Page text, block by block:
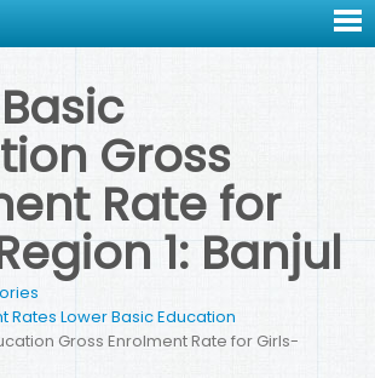
Gross
Rate for
1: Banjul
Rates Lower Basic Education
Gross Enrolment Rate for Girls-